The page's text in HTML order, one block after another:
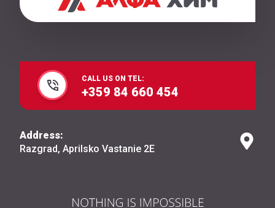
CALL US ON TEL:
+359 84 660 454
Address:
Razgrad, Aprilsko Vastanie 2E